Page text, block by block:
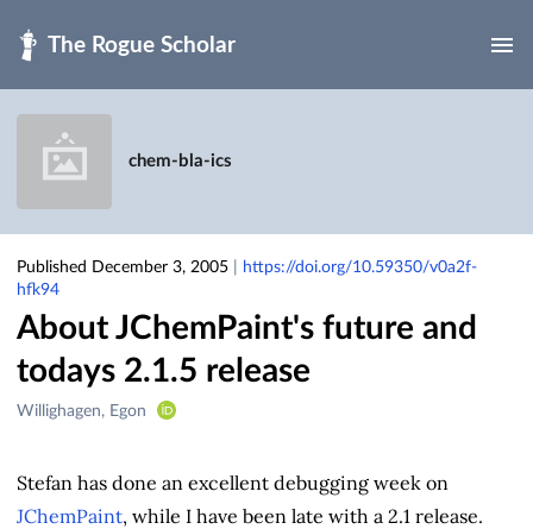
chem-bla-ics
Published December 3, 2005
https://doi.org/10.59350/v0a2f-
hfk94
About JChemPaint's future and
todays 2.1.5 release
Creators
Willighagen, Egon
Stefan has done an excellent debugging week on
JChemPaint, while I have been late with a 2.1 release.